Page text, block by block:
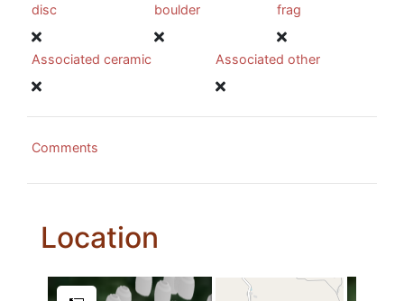
disc
boulder
frag
Associated ceramic Associated other
Comments
Location